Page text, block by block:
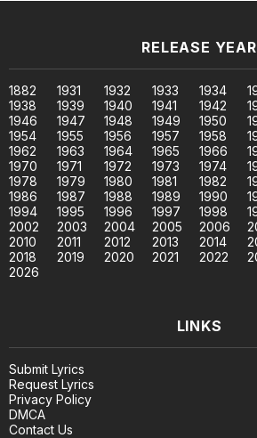
RELEASE YEAR
1882 1931 1932 1933 1934
1938
1939 1940 1941 1942
1946
1947 1948 1949 1950
1954
1955 1956 1957 1958
1962
1963 1964 1965 1966
1970
1971 1972 1973 1974
1978
1979 1980 1981 1982
1986
1987 1988 1989 1990
1994
1995 1996 1997 1998
2002
2003 2004 2005 2006
2010
2011 2012 2013 2014
2018
2019 2020 2021 2022
2026
LINKS
Submit Lyrics
Request Lyrics
Privacy Policy
DMCA
Contact Us